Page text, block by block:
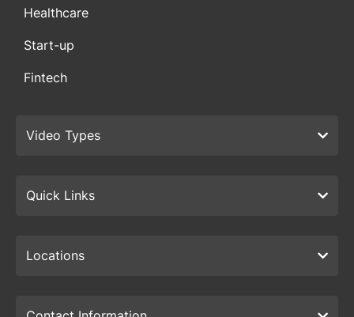
Healthcare
Start-up
Fintech
Video Types
Quick Links
Locations